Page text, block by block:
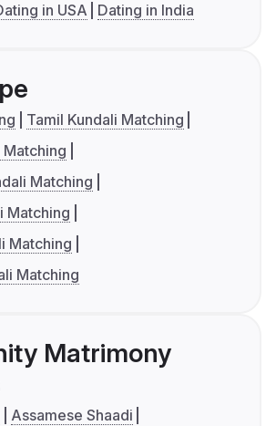
in USA Dating in India
Tamil Kundali Matching
Matching
Matching
Matching
Matching
Matching
Matrimony
Assamese Shaadi